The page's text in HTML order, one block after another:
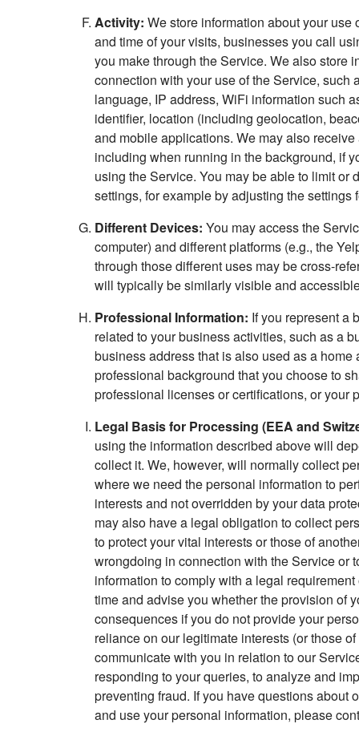
Activity: We store information about your
and time of your visits, businesses you call
you make through the Service. We also store
connection with your use of the Service, such
language, IP address, WiFi information such
identifier, location (including geolocation,
and mobile applications. We may also
including when running in the background, if
using the Service. You may be able to limit
settings, for example by adjusting the
Different Devices: You may access the
computer) and different platforms (e.g., the
through those different uses may be cross-
will typically be similarly visible and
Professional Information: If you represent a
related to your business activities, such as a
business address that is also used as a
professional background that you choose to
professional licenses or certifications, or
Legal Basis for Processing (EEA and
using the information described above will
collect it. We, however, will normally collect
where we need the personal information to
interests and not overridden by your data
may also have a legal obligation to collect
to protect your vital interests or those of
wrongdoing in connection with the Service or
information to comply with a legal
time and advise you whether the provision of
consequences if you do not provide your
reliance on our legitimate interests (or those
communicate with you in relation to our
responding to your queries, to analyze and
preventing fraud. If you have questions about
and use your personal information, please